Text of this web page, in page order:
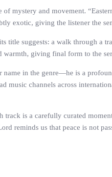
mystery and movement.
exotic, giving the listener the
title suggests: a walk through
giving final form to the
in the genre—he is a
music channels across
is a carefully curated
reminds us that peace is not